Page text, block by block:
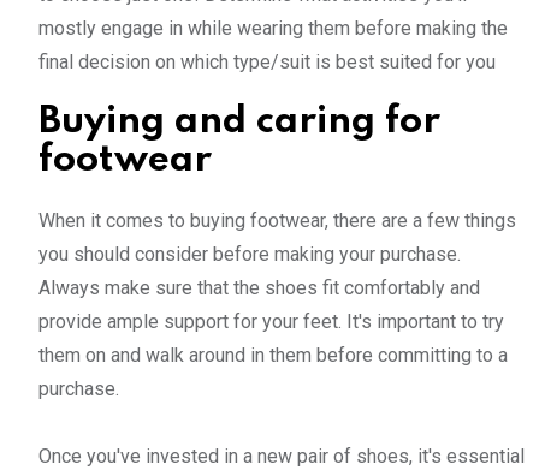
mostly engage in while wearing them before making the
final decision on which type/suit is best suited for you
Buying and caring for
footwear
When it comes to buying footwear, there are a few things
you should consider before making your purchase.
Always make sure that the shoes fit comfortably and
provide ample support for your feet. It's important to try
them on and walk around in them before committing to a
purchase.
Once you've invested in a new pair of shoes, it's essential